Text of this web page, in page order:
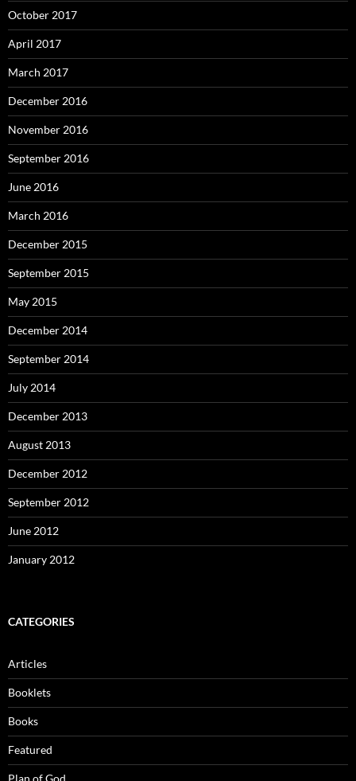
October 2017
April 2017
March 2017
December 2016
November 2016
September 2016
June 2016
March 2016
December 2015
September 2015
May 2015
December 2014
September 2014
July 2014
December 2013
August 2013
December 2012
September 2012
June 2012
January 2012
CATEGORIES
Articles
Booklets
Books
Featured